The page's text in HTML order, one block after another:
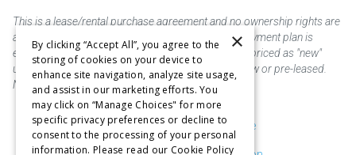
This is a lease/rental purchase agreement and no ownership rights are
acquired until the total amount is paid or an early payment plan is
exercised, if available. Rent to own merchandise is priced as "new"
unless otherwise stated. Some products may be new or pre-leased.
Not responsible for typographical errors.
Purchase & Delivery Disclosure
×
By clicking “Accept All”, you agree to the
storing of cookies on your device to
enhance site navigation, analyze site usage,
and assist in our marketing efforts. You
may click on “Manage Choices" for more
specific privacy preferences or decline to
consent to the processing of your personal
information. Please read our Cookie Policy